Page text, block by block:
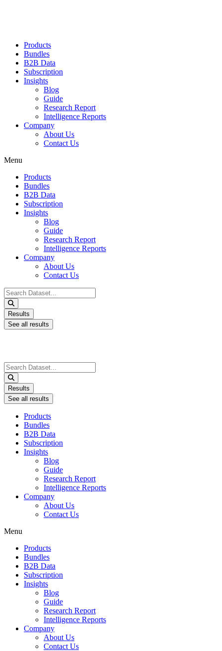
Products
Bundles
B2B Data
Subscription
Insights
Blog
Guide
Research Report
Intelligence Reports
Company
About Us
Contact Us
Menu
Products
Bundles
B2B Data
Subscription
Insights
Blog
Guide
Research Report
Intelligence Reports
Company
About Us
Contact Us
Search
...
Results
See all results
Search
...
Results
See all results
Products
Bundles
B2B Data
Subscription
Insights
Blog
Guide
Research Report
Intelligence Reports
Company
About Us
Contact Us
Menu
Products
Bundles
B2B Data
Subscription
Insights
Blog
Guide
Research Report
Intelligence Reports
Company
About Us
Contact Us